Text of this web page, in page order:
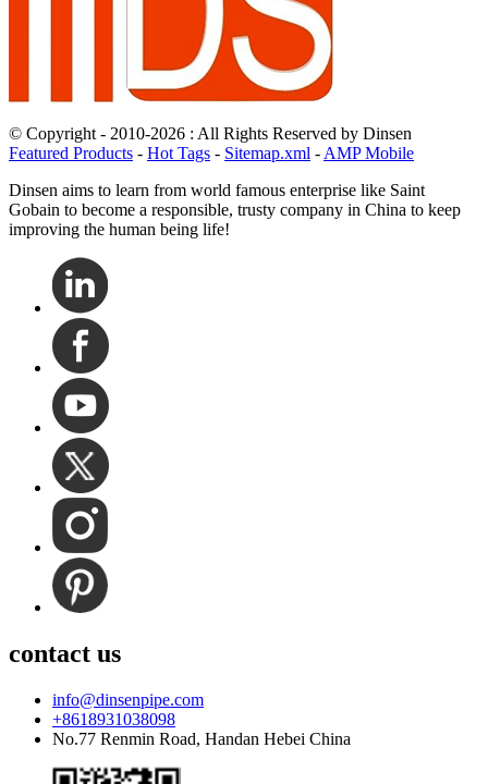
© Copyright - 2010-2026 : All Rights Reserved by Dinsen
Featured Products - Hot Tags - Sitemap.xml - AMP Mobile
Dinsen aims to learn from world famous enterprise like Saint
Gobain to become a responsible, trusty company in China to keep
improving the human being life!
contact us
info@dinsenpipe.com
+8618931038098
No.77 Renmin Road, Handan Hebei China